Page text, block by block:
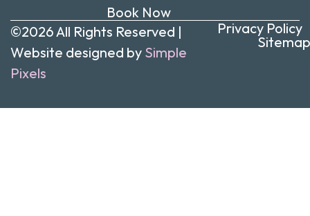
Book Now
©2026 All Rights Reserved |
Website designed by Simple
Pixels
Privacy Policy